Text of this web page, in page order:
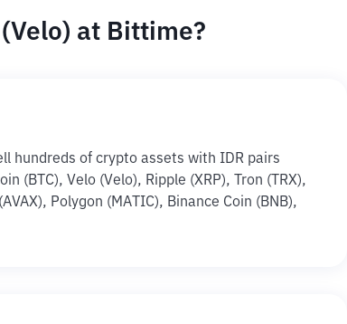
at Bittime?
hundreds of crypto assets with IDR pairs
(BTC), Velo (Velo), Ripple (XRP), Tron (TRX),
Polygon (MATIC), Binance Coin (BNB),